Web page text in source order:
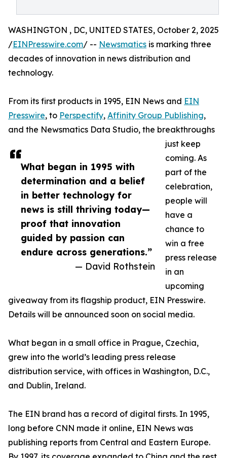
What began in 1995 with
determination and a belief
in better technology for
news is still thriving today—
proof that innovation
guided by passion can
endure across generations.”
— David Rothstein
WASHINGTON , DC, UNITED STATES, October 2, 2025
/EINPresswire.com/ -- Newsmatics is marking three
decades of innovation in news distribution and
technology.
From its first products in 1995, EIN News and EIN
Presswire, to Perspectify, Affinity Group Publishing,
and the Newsmatics Data Studio, the breakthroughs
just keep
coming. As
part of the
celebration,
people will
have a
chance to
win a free
press release
in an
upcoming
giveaway from its flagship product, EIN Presswire.
Details will be announced soon on social media.
What began in a small office in Prague, Czechia,
grew into the world’s leading press release
distribution service, with offices in Washington, D.C.,
and Dublin, Ireland.
The EIN brand has a record of digital firsts. In 1995,
long before CNN made it online, EIN News was
publishing reports from Central and Eastern Europe.